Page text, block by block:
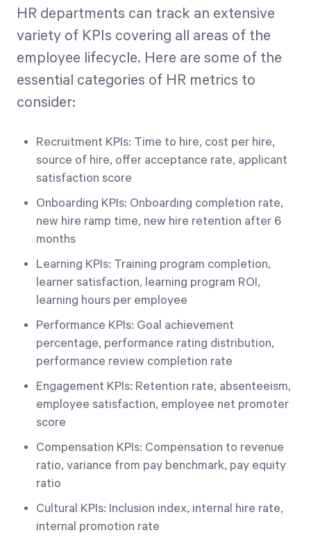
HR departments can track an extensive
variety of KPIs covering all areas of the
employee lifecycle. Here are some of the
essential categories of HR metrics to
consider:
Recruitment KPIs: Time to hire, cost per hire,
source of hire, offer acceptance rate, applicant
satisfaction score
Onboarding KPIs: Onboarding completion rate,
new hire ramp time, new hire retention after 6
months
Learning KPIs: Training program completion,
learner satisfaction, learning program ROI,
learning hours per employee
Performance KPIs: Goal achievement
percentage, performance rating distribution,
performance review completion rate
Engagement KPIs: Retention rate, absenteeism,
employee satisfaction, employee net promoter
score
Compensation KPIs: Compensation to revenue
ratio, variance from pay benchmark, pay equity
ratio
Cultural KPIs: Inclusion index, internal hire rate,
internal promotion rate